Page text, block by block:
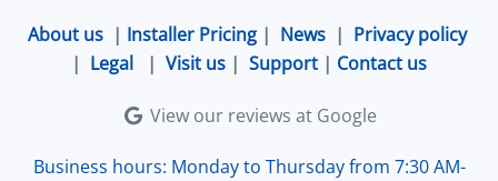
About us| Installer Pricing| News| Privacy policy
| Legal | Visit us | Support | Contact us
View our reviews at Google
Business hours: Monday to Thursday from 7:30 AM-